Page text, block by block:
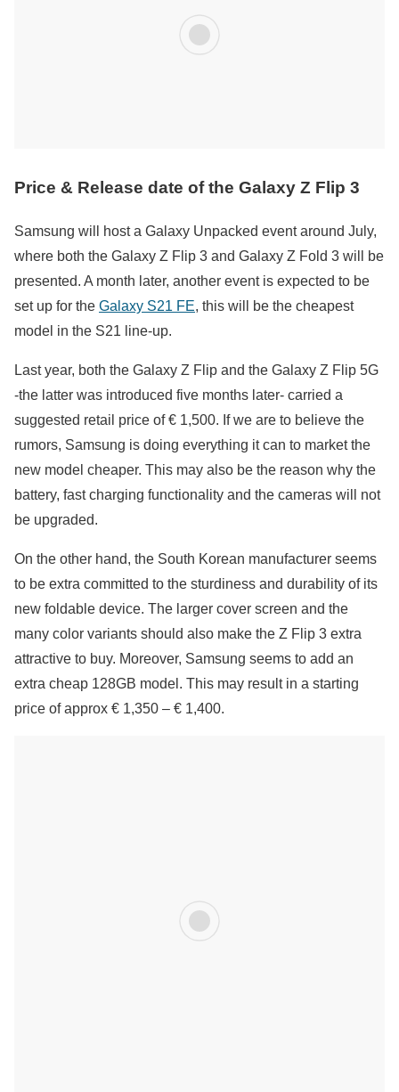
Price & Release date of the Galaxy Z Flip 3
Samsung will host a Galaxy Unpacked event around July,
where both the Galaxy Z Flip 3 and Galaxy Z Fold 3 will be
presented. A month later, another event is expected to be
set up for the Galaxy S21 FE, this will be the cheapest
model in the S21 line-up.
Last year, both the Galaxy Z Flip and the Galaxy Z Flip 5G
-the latter was introduced five months later- carried a
suggested retail price of € 1,500. If we are to believe the
rumors, Samsung is doing everything it can to market the
new model cheaper. This may also be the reason why the
battery, fast charging functionality and the cameras will not
be upgraded.
On the other hand, the South Korean manufacturer seems
to be extra committed to the sturdiness and durability of its
new foldable device. The larger cover screen and the
many color variants should also make the Z Flip 3 extra
attractive to buy. Moreover, Samsung seems to add an
extra cheap 128GB model. This may result in a starting
price of approx € 1,350 – € 1,400.